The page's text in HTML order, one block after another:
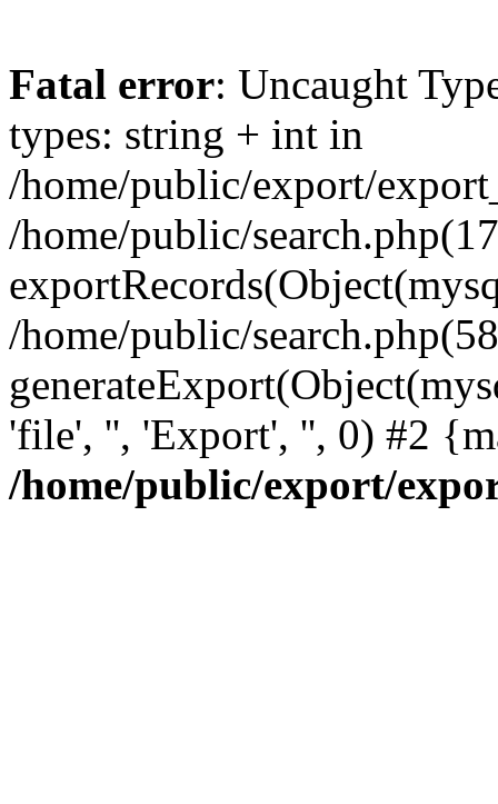
Fatal error: Uncaught
types: string + int in
/home/public/export/
/home/public/
/home/public/
'file', '', 'Export', '', 0) #2
/home/public/export/